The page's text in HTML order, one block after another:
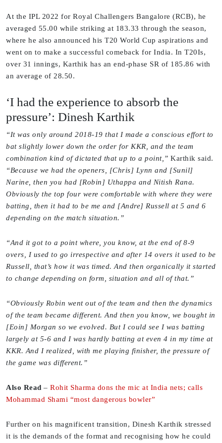
At the IPL 2022 for Royal Challengers Bangalore (RCB), he
averaged 55.00 while striking at 183.33 through the season,
where he also announced his T20 World Cup aspirations and
went on to make a successful comeback for India. In T20Is,
over 31 innings, Karthik has an end-phase SR of 185.86 with
an average of 28.50.
‘I had the experience to absorb the
pressure’: Dinesh Karthik
“It was only around 2018-19 that I made a conscious effort to
bat slightly lower down the order for KKR, and the team
combination kind of dictated that up to a point,” Karthik said.
“Because we had the openers, [Chris] Lynn and [Sunil]
Narine, then you had [Robin] Uthappa and Nitish Rana.
Obviously the top four were comfortable with where they were
batting, then it had to be me and [Andre] Russell at 5 and 6
depending on the match situation.”
“And it got to a point where, you know, at the end of 8-9
overs, I used to go irrespective and after 14 overs it used to be
Russell, that’s how it was timed. And then organically it started
to change depending on form, situation and all of that.”
“Obviously Robin went out of the team and then the dynamics
of the team became different. And then you know, we bought in
[Eoin] Morgan so we evolved. But I could see I was batting
largely at 5-6 and I was hardly batting at even 4 in my time at
KKR. And I realized, with me playing finisher, the pressure of
the game was different.”
Also Read – Rohit Sharma dons the mic at India nets; calls
Mohammad Shami “most dangerous bowler”
Further on his magnificent transition, Dinesh Karthik stressed
it is the demands of the format and recognising how he could